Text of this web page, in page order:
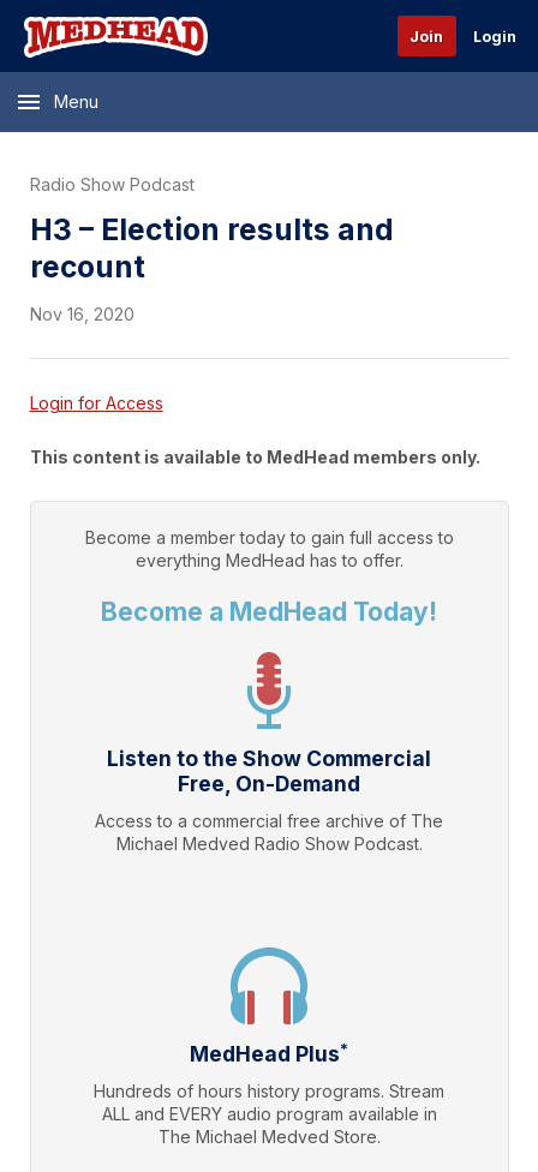
Join Login
Menu
Radio Show Podcast
H3 – Election results and
recount
Nov 16, 2020
Login for Access
This content is available to MedHead members only.
Become a member today to gain full access to
everything MedHead has to offer.
Become a MedHead Today!
Listen to the Show Commercial
Free, On-Demand
Access to a commercial free archive of The
Michael Medved Radio Show Podcast.
MedHead Plus*
Hundreds of hours history programs. Stream
ALL and EVERY audio program available in
The Michael Medved Store.